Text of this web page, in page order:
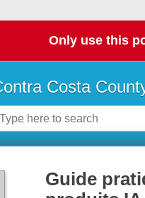
Only use this
Costa
Guide